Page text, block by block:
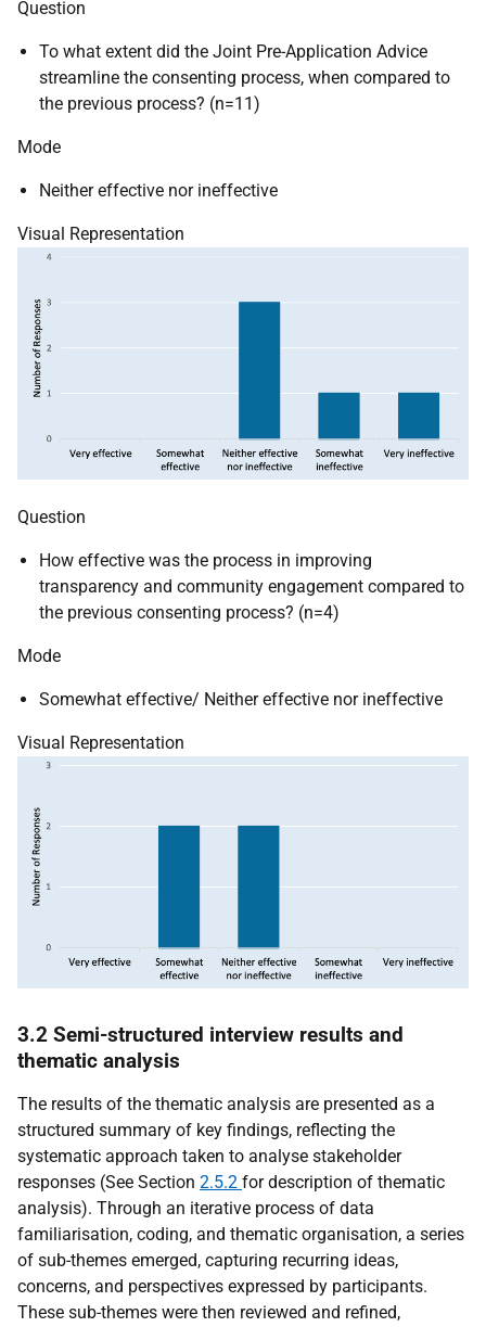
Question
To what extent did the Joint Pre-Application Advice
streamline the consenting process, when compared to
the previous process? (n=11)
Mode
Neither effective nor ineffective
Visual Representation
Question
How effective was the process in improving
transparency and community engagement compared to
the previous consenting process? (n=4)
Mode
Somewhat effective/ Neither effective nor ineffective
Visual Representation
3.2 Semi-structured interview results and
thematic analysis
The results of the thematic analysis are presented as a
structured summary of key findings, reflecting the
systematic approach taken to analyse stakeholder
responses (See Section 2.5.2 for description of thematic
analysis). Through an iterative process of data
familiarisation, coding, and thematic organisation, a series
of sub-themes emerged, capturing recurring ideas,
concerns, and perspectives expressed by participants.
These sub-themes were then reviewed and refined,